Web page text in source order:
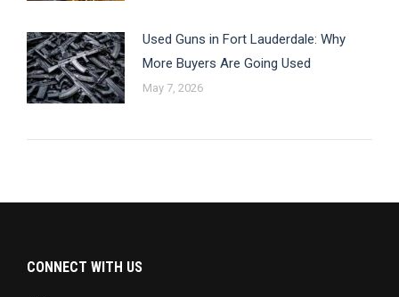
Used Guns in Fort Lauderdale: Why
More Buyers Are Going Used
May 7, 2026
CONNECT WITH US